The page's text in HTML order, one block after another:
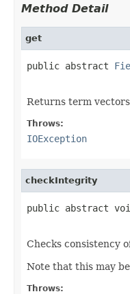
Method Detail
get
public abstract
Returns term
Throws:
IOException
checkIntegrity
public abstract
Checks consistency
Note that this may
Throws: